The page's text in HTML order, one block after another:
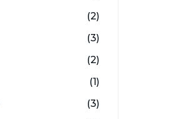
(2)
(3)
(2)
(1)
(3)